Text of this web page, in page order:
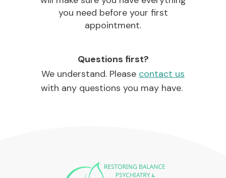
you need before your first
appointment.
Questions first?
We understand. Please contact us
with any questions you may have.